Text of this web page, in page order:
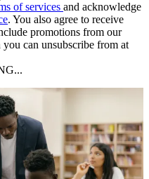
of services and acknowledge
. You also agree to receive
promotions from our
can unsubscribe from at